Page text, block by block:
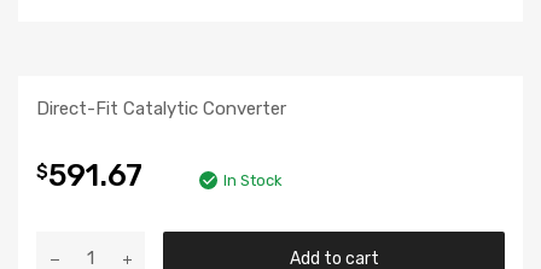
Direct-Fit Catalytic Converter
$591.67 In Stock
Add to cart